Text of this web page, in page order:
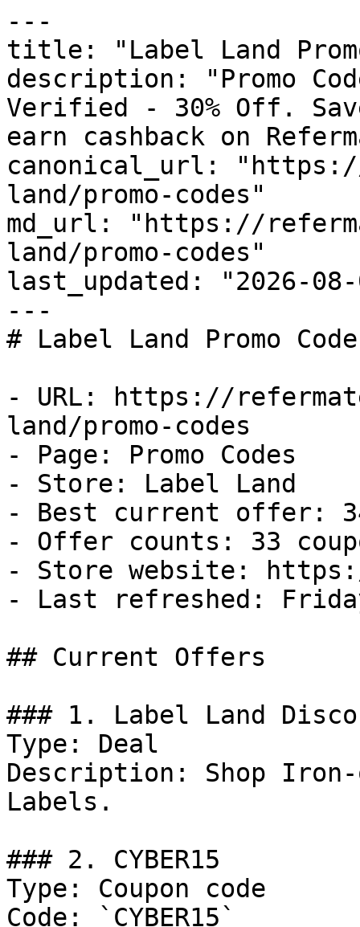
---
title: "Label Land
description: "Promo
Verified - 30% Off.
earn cashback on
canonical_url:
land/promo-codes"
md_url: "https://
land/promo-codes"
last_updated: "2026-08-
---
# Label Land Promo
- URL: https://
land/promo-codes
- Page: Promo Codes
- Store: Label Land
- Best current offer:
- Offer counts: 33
- Store website:
- Last refreshed:
## Current Offers
### 1. Label Land
Type: Deal
Description: Shop
Labels.
### 2. CYBER15
Type: Coupon code
Code: `CYBER15`